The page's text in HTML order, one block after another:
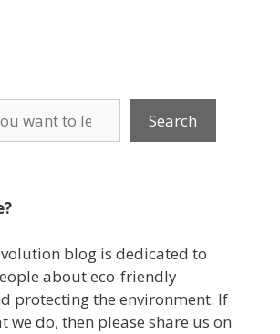
Search
blog is dedicated to
about eco-friendly
protecting the environment. If
we do, then please share us on